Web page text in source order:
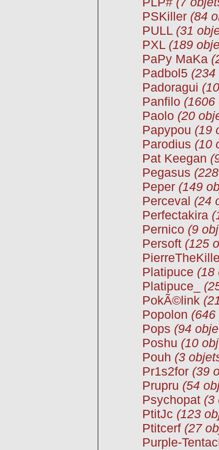
PSKiller (84
PULL (31
PXL (189
PaPy MaKa
Padbol5 (234
Padoragui
Panfilo (1606
Paolo (20
Papypou (19
Parodius (10
Pat Keegan
Pegasus
Peper (149
Perceval (24
Perfectakira
Pernico (9
Persoft (125
Platipuce (18
Platipuce_
PokÃ©link
Popolon (646
Pops (94
Poshu (10
Pouh (3
Pr1s2for (39
Prupru (54
Psychopat (3
PtitJc (123
Ptitcerf (27
Purple-